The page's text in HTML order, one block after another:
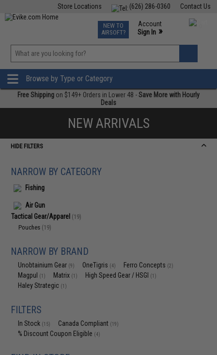
Contact Us
(626) 286-0360
Store Locations
TCG Events
Phone Support M-F 7am-5pm PST
NEW TO
AIRSOFT?
Account
Sign In »
»
Browse by Type or Category
Free Shipping on $149+ Orders in Lower 48 -Save More with Hourly
Deals
NEW ARRIVALS
HIDE FILTERS
NARROW BY CATEGORY
Fishing
Air Gun
Tactical Gear/Apparel (19)
Pouches (19)
NARROW BY BRAND
Unobtainium Gear (9) OneTigris (4) Ferro Concepts (2)
Magpul (1) Matrix (1) High Speed Gear / HSGI (1)
Haley Strategic (1)
FILTERS
In Stock (15) Canada Compliant (19)
% Discount Coupon Eligible (4)